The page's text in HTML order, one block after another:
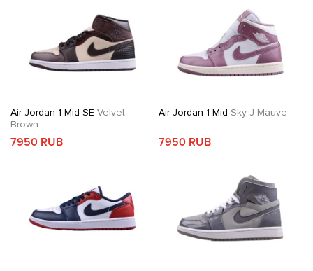
Air Jordan 1 Mid SE Velvet
Brown
7950 RUB
Air Jordan 1 Mid Sky J Mauve
7950 RUB